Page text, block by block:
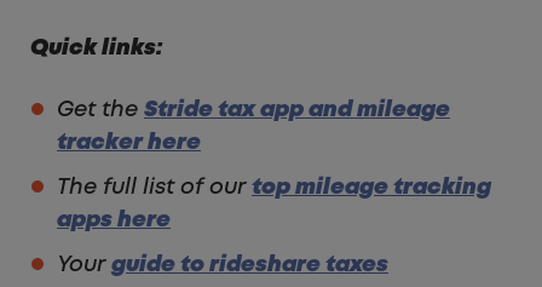
Quick links:
Get the Stride tax app and mileage
tracker here
The full list of our top mileage tracking
apps here
Your guide to rideshare taxes